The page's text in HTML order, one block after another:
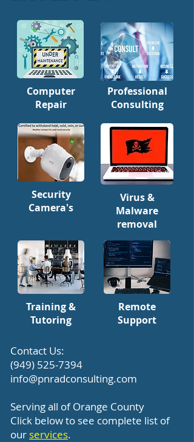
Computer
Repair
Security
Camera's
Training &
Tutoring
Professional
Consulting
Virus &
Malware
removal
Remote
Support
​Contact Us:
(949) 525-7394
info@pnradconsulting.com
Serving all of Orange County
Click below to see complete list of
our services.